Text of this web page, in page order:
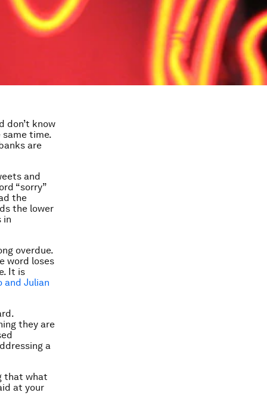
don’t know
time.
are
and
“sorry”
the
the lower
in
overdue.
word loses
It is
and Julian
they are
a
that what
at your